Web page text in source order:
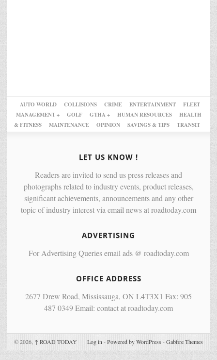
AUTO WORLD COLLISIONS CRIME ENTERTAINMENT
FLEET
MANAGEMENT +
GOLF GTHA + HUMAN RESOURCES
HEALTH
& FITNESS
MAINTENANCE OPINION SAVINGS & TIPS TRANSIT
LET US KNOW !
Readers are invited to send us press releases and
photographs related to industry events, product releases,
significant achievements, announcements and any other
topic of industry interest via email news at roadtoday.com
ADVERTISING
For Advertising Queries email ads @ roadtoday.com
OFFICE ADDRESS
2677 Drew Road, Mississauga, ON L4T3X1 Fax: 905
487 0349 Email: contact at roadtoday.com
© 2026, ↑ ROAD TODAY Log in-Powered by WordPress -Gabfire Themes